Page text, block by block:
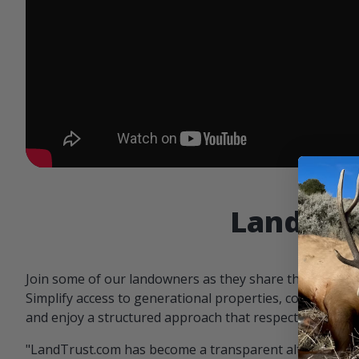
Join some of our landowners as they share the
Simplify access to generational properties,
and enjoy a structured approach that respects both
"LandTrust.com has become a transparent